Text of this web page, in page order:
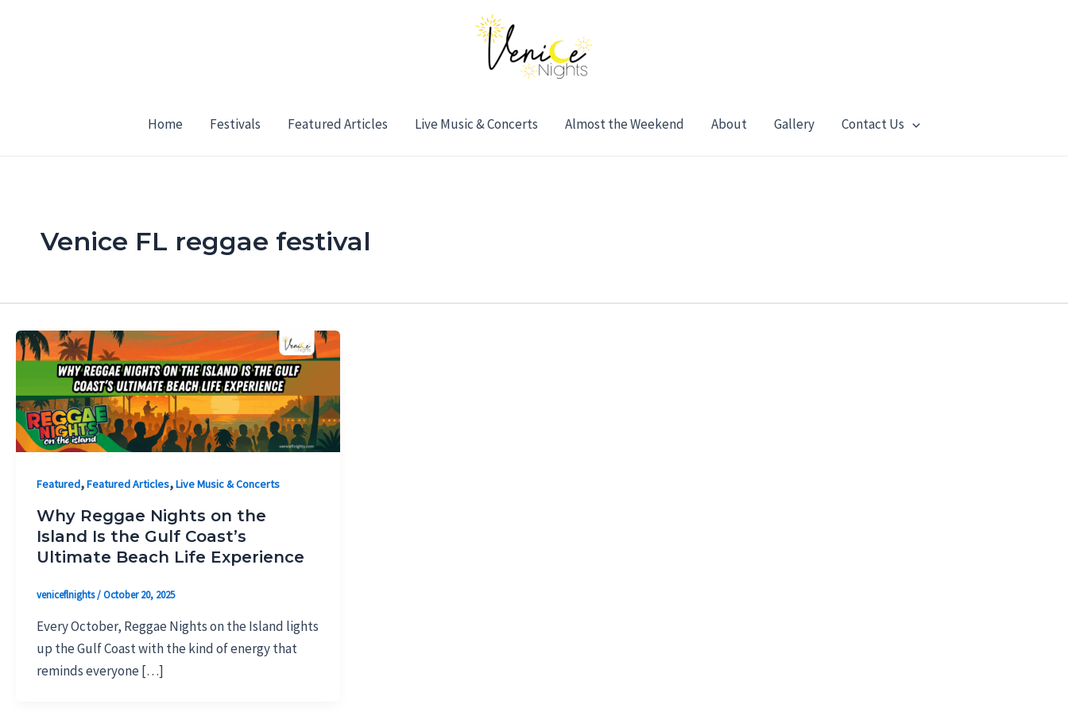
Home Festivals Featured Articles Live Music & Concerts Almost the Weekend About Gallery Contact Us
Venice FL reggae festival
Featured,Featured Articles,Live Music & Concerts
Why Reggae Nights on the
Island Is the Gulf Coast’s
Ultimate Beach Life Experience
veniceflnights/October 20, 2025
Every October, Reggae Nights on the Island lights
up the Gulf Coast with the kind of energy that
reminds everyone […]